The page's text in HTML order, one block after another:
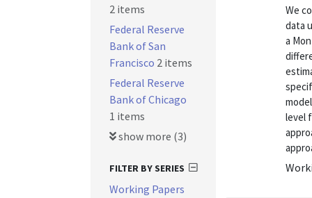
We
data
a
level
2 items
Federal Reserve
Bank of San
Francisco 2 items
Federal Reserve
Bank of Chicago
1 items
show more (3)
FILTER BY SERIES
Working Papers